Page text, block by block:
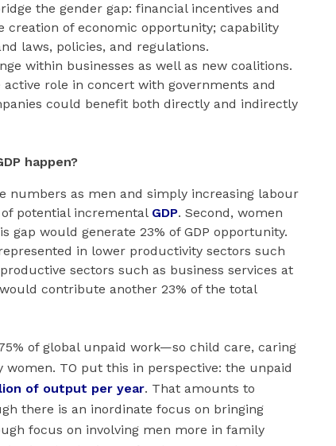
the gender gap: financial incentives and
of economic opportunity; capability
laws, policies, and regulations.
within businesses as well as new coalitions.
role in concert with governments and
could benefit both directly and indirectly
happen?
numbers as men and simply increasing labour
potential incremental GDP. Second, women
would generate 23% of GDP opportunity.
in lower productivity sectors such
sectors such as business services at
contribute another 23% of the total
of global unpaid work—so child care, caring
TO put this in perspective: the unpaid
of output per year. That amounts to
there is an inordinate focus on bringing
focus on involving men more in family